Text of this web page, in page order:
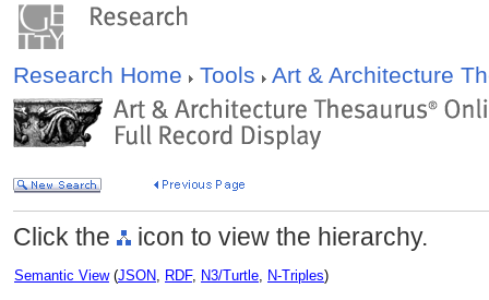
Research Home Tools Art & Architecture
Click the icon to view the hierarchy.
Semantic View(JSON, RDF, N3/Turtle, N-Triples)